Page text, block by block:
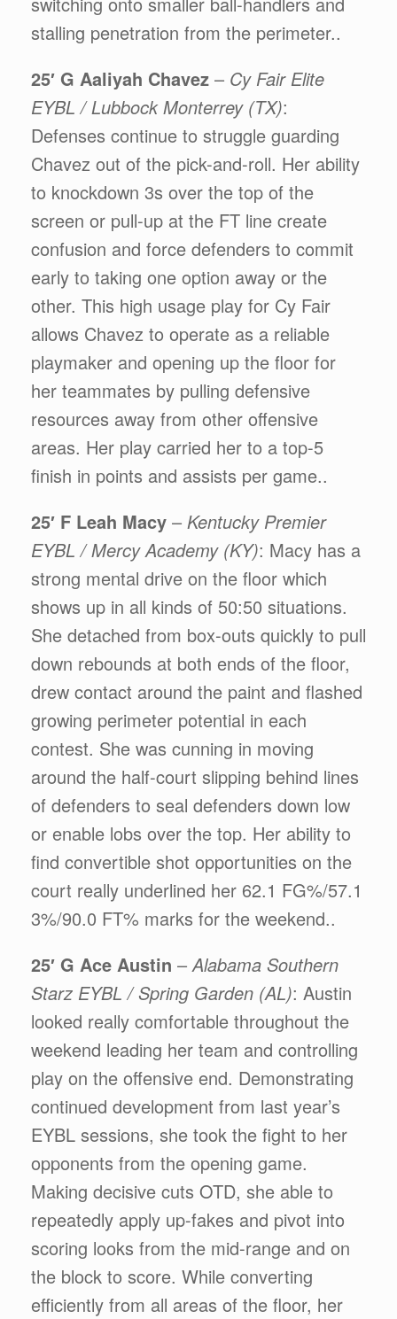
stalling penetration from the perimeter..
25′ G Aaliyah Chavez – Cy Fair Elite
EYBL / Lubbock Monterrey (TX):
Defenses continue to struggle guarding
Chavez out of the pick-and-roll. Her ability
to knockdown 3s over the top of the
screen or pull-up at the FT line create
confusion and force defenders to commit
early to taking one option away or the
other. This high usage play for Cy Fair
allows Chavez to operate as a reliable
playmaker and opening up the floor for
her teammates by pulling defensive
resources away from other offensive
areas. Her play carried her to a top-5
finish in points and assists per game..
25′ F Leah Macy – Kentucky Premier
EYBL / Mercy Academy (KY): Macy has a
strong mental drive on the floor which
shows up in all kinds of 50:50 situations.
She detached from box-outs quickly to pull
down rebounds at both ends of the floor,
drew contact around the paint and flashed
growing perimeter potential in each
contest. She was cunning in moving
around the half-court slipping behind lines
of defenders to seal defenders down low
or enable lobs over the top. Her ability to
find convertible shot opportunities on the
court really underlined her 62.1 FG%/57.1
3%/90.0 FT% marks for the weekend..
25′ G Ace Austin –Alabama Southern
Starz EYBL / Spring Garden (AL): Austin
looked really comfortable throughout the
weekend leading her team and controlling
play on the offensive end. Demonstrating
continued development from last year’s
EYBL sessions, she took the fight to her
opponents from the opening game.
Making decisive cuts OTD, she able to
repeatedly apply up-fakes and pivot into
scoring looks from the mid-range and on
the block to score. While converting
efficiently from all areas of the floor, her